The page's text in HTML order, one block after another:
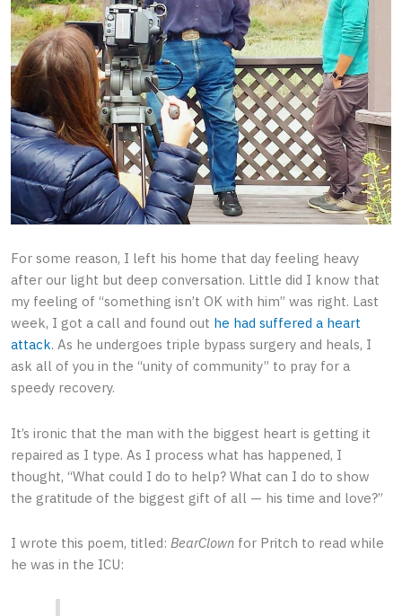
For some reason, I left his home that day feeling heavy
after our light but deep conversation. Little did I know that
my feeling of “something isn’t OK with him” was right. Last
week, I got a call and found out he had suffered a heart
attack. As he undergoes triple bypass surgery and heals, I
ask all of you in the “unity of community” to pray for a
speedy recovery.
It’s ironic that the man with the biggest heart is getting it
repaired as I type. As I process what has happened, I
thought, “What could I do to help? What can I do to show
the gratitude of the biggest gift of all — his time and love?”
I wrote this poem, titled: BearClown for Pritch to read while
he was in the ICU: